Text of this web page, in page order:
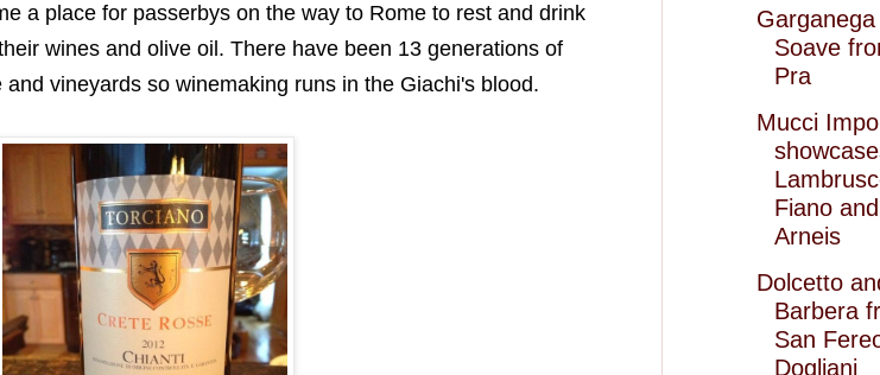
a place for passerbys on the way to Rome to rest and drink
wines and olive oil. There have been 13 generations of
vineyards so winemaking runs in the Giachi's blood.
Soave
Pra
Mucci
Fiano and
Arneis
Dolcetto
Barbera
San
Dogliani